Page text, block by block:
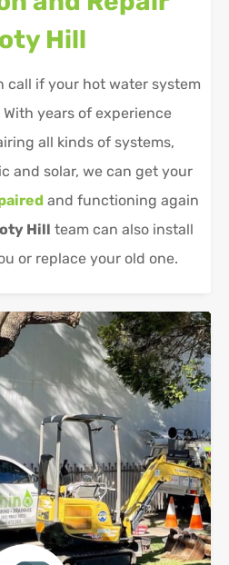
Hill
call if your hot water system
years of experience
all kinds of systems,
and solar, we can get your
and functioning again
Hill team can also install
or replace your old one.